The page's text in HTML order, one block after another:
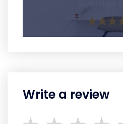
Write a review